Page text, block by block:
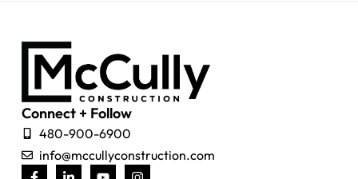
Connect + Follow
480-900-6900
info@mccullyconstruction.com